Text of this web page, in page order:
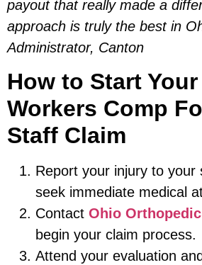
payout that really made a
approach is truly the best in
Administrator, Canton
How to Start
Workers Comp
Staff Claim
Report your injury to your
seek immediate medical
Contact Ohio
begin your claim process.
Attend your evaluation